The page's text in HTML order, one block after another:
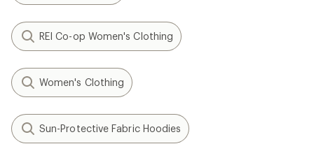
REI Co-op Women's Clothing
Women's Clothing
Sun-Protective Fabric Hoodies